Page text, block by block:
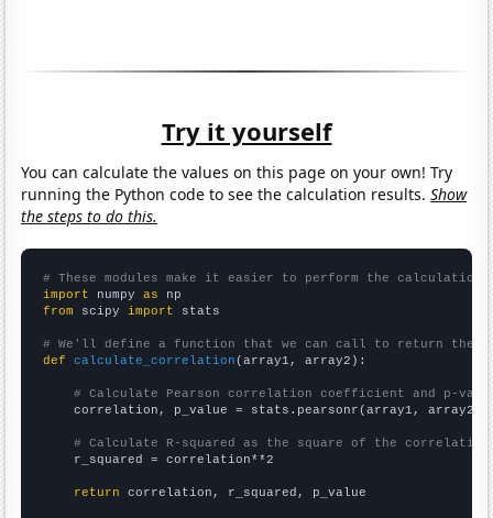
Try it yourself
You can calculate the values on this page on your own! Try
running the Python code to see the calculation results.Show
the steps to do this.
# These modules make it easier to perform the calculation
import numpy as
from scipy import stats
# We'll define a function that we can call to return the
def
calculate_correlation (array1, array2):
# Calculate Pearson correlation coefficient and p-
    correlation, p_value = stats.pearsonr(array1, array2)
# Calculate R-squared as the square of the
    r_squared = correlation**2
return correlation, r_squared, p_value